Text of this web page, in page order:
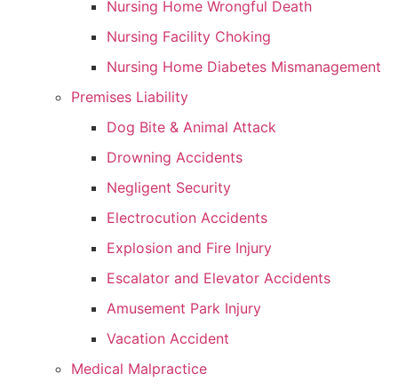
Nursing Home Wrongful Death
Nursing Facility Choking
Nursing Home Diabetes Mismanagement
Premises Liability
Dog Bite & Animal Attack
Drowning Accidents
Negligent Security
Electrocution Accidents
Explosion and Fire Injury
Escalator and Elevator Accidents
Amusement Park Injury
Vacation Accident
Medical Malpractice